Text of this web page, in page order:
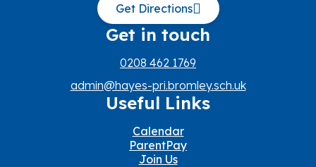
Get Directions
Get in touch
0208 462 1769
admin@hayes-pri.bromley.sch.uk
Useful Links
Calendar
ParentPay
Join Us